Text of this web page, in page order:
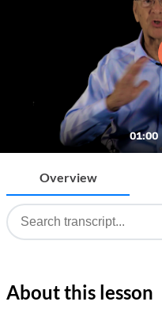
Overview
About this lesson